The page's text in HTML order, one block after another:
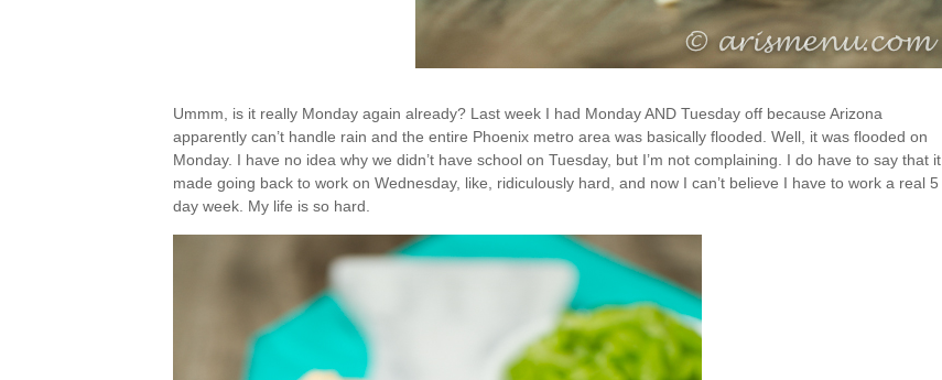
Ummm, is it really Monday again already? Last week I had Monday AND Tuesday off because Arizona
apparently can’t handle rain and the entire Phoenix metro area was basically flooded. Well, it was flooded on
Monday. I have no idea why we didn’t have school on Tuesday, but I’m not complaining. I do have to say that it
made going back to work on Wednesday, like, ridiculously hard, and now I can’t believe I have to work a real 5
day week. My life is so hard.